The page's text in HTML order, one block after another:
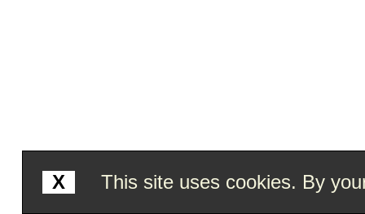
X This site uses cookies. By